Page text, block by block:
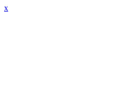
x